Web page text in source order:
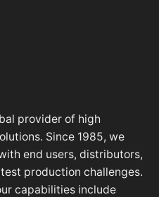
provider of high
Since 1985, we
end users, distributors,
production challenges.
capabilities include